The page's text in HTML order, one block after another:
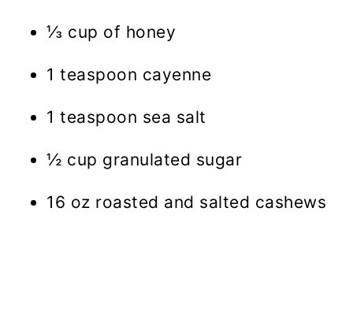
⅓ cup of honey
1 teaspoon cayenne
1 teaspoon sea salt
½ cup granulated sugar
16 oz roasted and salted cashews